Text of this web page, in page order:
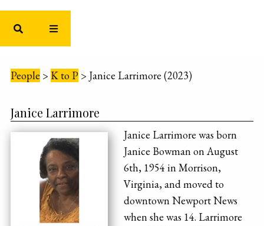
People > K to P > Janice Larrimore (2023)
Janice Larrimore
Janice Larrimore was born
Janice Bowman on August
6th, 1954 in Morrison,
Virginia, and moved to
downtown Newport News
when she was 14. Larrimore